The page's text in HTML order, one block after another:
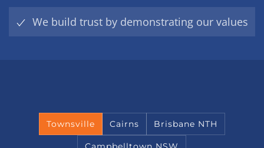
We build trust by demonstrating our values
Townsville Cairns Brisbane NTH